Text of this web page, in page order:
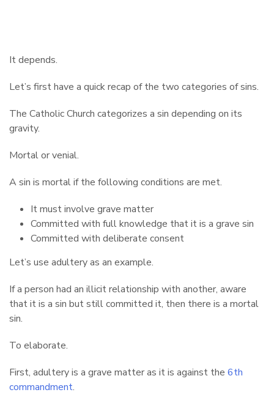
It depends.
Let’s first have a quick recap of the two categories of sins.
The Catholic Church categorizes a sin depending on its
gravity.
Mortal or venial.
A sin is mortal if the following conditions are met.
It must involve grave matter
Committed with full knowledge that it is a grave sin
Committed with deliberate consent
Let’s use adultery as an example.
If a person had an illicit relationship with another, aware
that it is a sin but still committed it, then there is a mortal
sin.
To elaborate.
First, adultery is a grave matter as it is against the 6th
commandment.